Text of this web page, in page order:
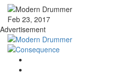
Feb 23, 2017
Advertisement